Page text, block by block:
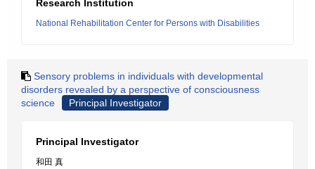
Research Institution
National Rehabilitation Center for Persons with Disabilities
Sensory problems in individuals with developmental
disorders revealed by a perspective of consciousness
science
Principal Investigator
Principal Investigator
和田 真